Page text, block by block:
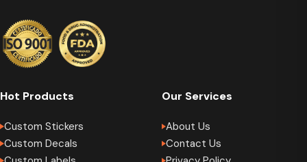
Hot Products
Custom Stickers
Custom Decals
Our Services
About Us
Contact Us